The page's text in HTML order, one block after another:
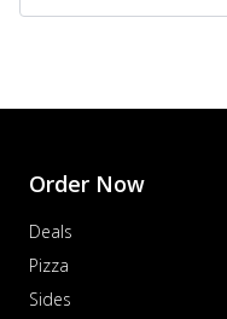
Order Now
Deals
Pizza
Sides